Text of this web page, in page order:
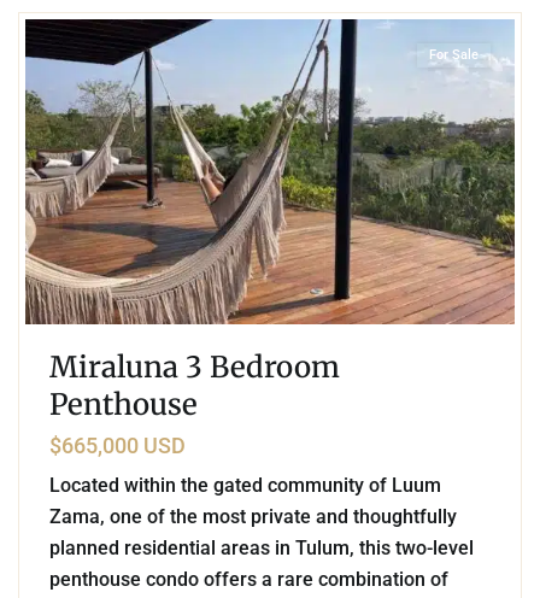
For Sale
Miraluna 3 Bedroom
Penthouse
$665,000 USD
Located within the gated community of Luum
Zama, one of the most private and thoughtfully
planned residential areas in Tulum, this two-level
penthouse condo offers a rare combination of